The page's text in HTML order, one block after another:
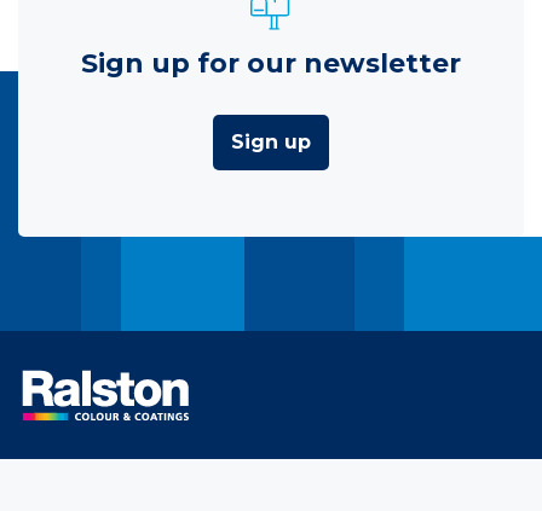
Sign up for our newsletter
Sign up